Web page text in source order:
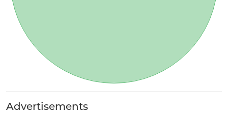
Advertisements